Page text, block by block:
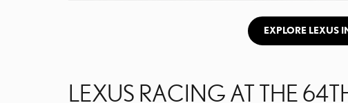
EXPLORE LEXUS
LEXUS RACING AT THE